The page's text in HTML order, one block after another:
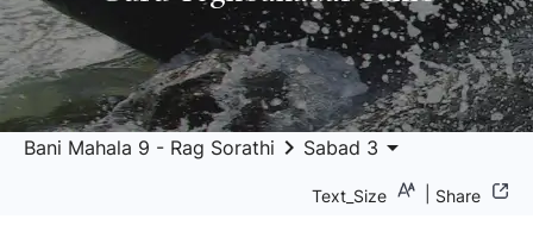
Bani Mahala 9 - Rag Sorathi keyboard_arrow_right Sabad 3 arrow_drop_down
Text_Size Share